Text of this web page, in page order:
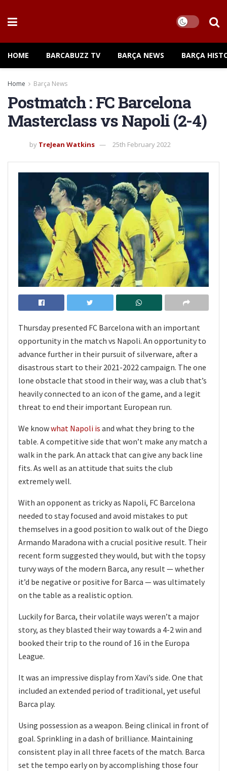
HOME BARCABUZZ TV BARÇA NEWS BARÇA
Home Barça News
Postmatch : FC Barcelona
Masterclass vs Napoli (2-4)
by TreJean Watkins 25th February 2022
Thursday presented FC Barcelona with an important
opportunity in the match vs Napoli. An opportunity to
advance further in their pursuit of silverware, after a
disastrous start to their 2021-2022 campaign. The one
lone obstacle that stood in their way, was a club that’s
heavily connected to an icon of the game, and a legit
threat to end their important European run.
We knowwhat Napoli is and what they bring to the
table. A competitive side that won’t make any match a
walk in the park. An attack that can give any back line
fits. As well as an attitude that suits the club
extremely well.
With an opponent as tricky as Napoli, FC Barcelona
needed to stay focused and avoid mistakes to put
themselves in a good position to walk out of the Diego
Armando Maradona with a crucial positive result. Their
recent form suggested they would, but with the topsy
turvy ways of the modern Barca, any result — whether
it’d be negative or positive for Barca — was ultimately
on the table as a realistic option.
Luckily for Barca, their volatile ways weren’t a major
story, as they blasted their way towards a 4-2 win and
booked their trip to the round of 16 in the Europa
League.
It was an impressive display from Xavi’s side. One that
included an extended period of traditional, yet useful
Barca play.
Using possession as a weapon. Being clinical in front of
goal. Sprinkling in a dash of brilliance. Maintaining
consistent play in all three facets of the match. Barca
set the tempo early on by accomplishing those four